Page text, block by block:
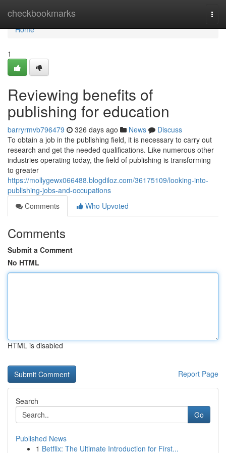
checkbookmarks
Home
Home
1
Reviewing benefits of
publishing for education
barryrmvb796479 326 days ago News
Discuss
To obtain a job in the publishing field, it is necessary to carry out
research and get the needed qualifications. Like numerous other
industries operating today, the field of publishing is transforming
to greater
https://mollygewx066488.blogdiloz.com/36175109/looking-into-
publishing-jobs-and-occupations
Comments
Who Upvoted
Comments
Submit a Comment
No HTML
HTML is disabled
Report Page
Search
Go
Published News
1 Betflix: The Ultimate Introduction for First...